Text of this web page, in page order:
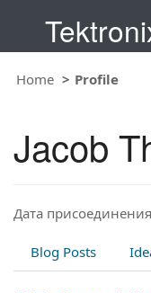
Home Profile
Jacob
Дата
Blog Posts